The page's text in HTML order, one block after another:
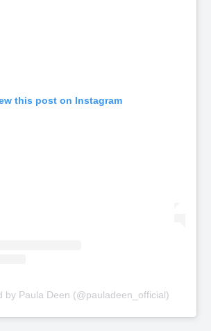
this post on Instagram
by Paula Deen (@pauladeen_official)